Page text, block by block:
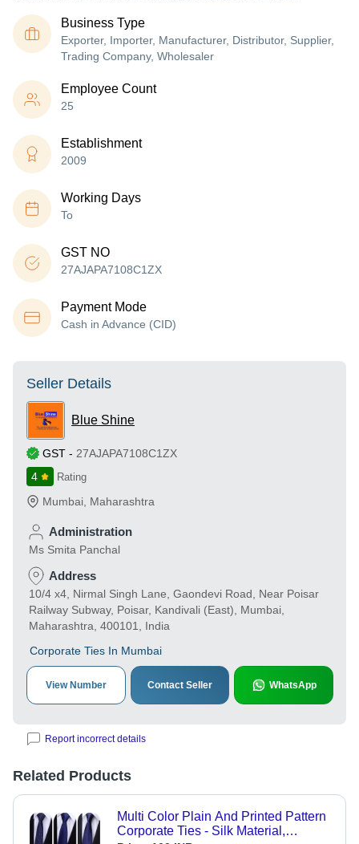
Business Type
Exporter, Importer, Manufacturer, Distributor, Supplier,
Trading Company, Wholesaler
Employee Count
25
Establishment
2009
Working Days
To
GST NO
27AJAPA7108C1ZX
Payment Mode
Cash in Advance (CID)
Seller Details
Blue Shine
GST - 27AJAPA7108C1ZX
4
Rating
Mumbai Maharashtra
Administration
Ms Smita Panchal
Address
10/4 x4, Nirmal Singh Lane, Gaondevi Road, Near Poisar
Railway Subway, Poisar, Kandivali (East), Mumbai,
Maharashtra, 400101, India
Corporate Ties In Mumbai
View Number Contact Seller WhatsApp
Report incorrect details
Related Products
Multi Color Plain And Printed Pattern
Corporate Ties - Silk Material,